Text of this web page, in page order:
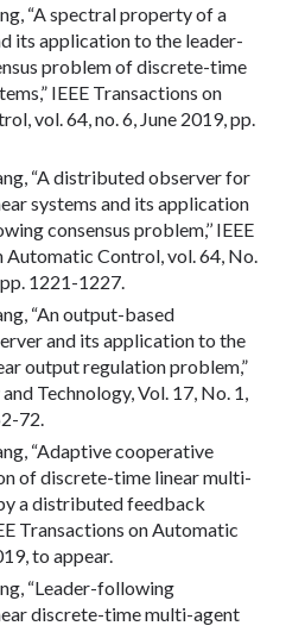
“A spectral property of a
its application to the leader-
problem of discrete-time
IEEE Transactions on
vol. 64, no. 6, June 2019, pp.
“A distributed observer for
systems and its application
consensus problem,’’ IEEE
Automatic Control, vol. 64, No.
1221-1227.
“An output-based
and its application to the
output regulation problem,”
Technology, Vol. 17, No. 1,
72.
“Adaptive cooperative
of discrete-time linear multi-
a distributed feedback
Transactions on Automatic
to appear.
“Leader-following
discrete-time multi-agent